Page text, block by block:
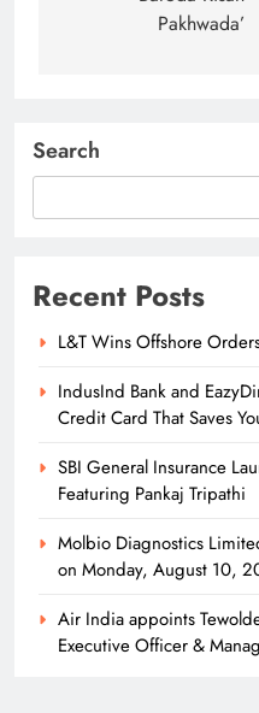
Pakhwada’
Search
Recent Posts
L&T Wins Offshore
IndusInd Bank and
Credit Card That Saves
SBI General Insurance
Featuring Pankaj Tripathi
Molbio Diagnostics
on Monday, August 10,
Air India appoints
Executive Officer &